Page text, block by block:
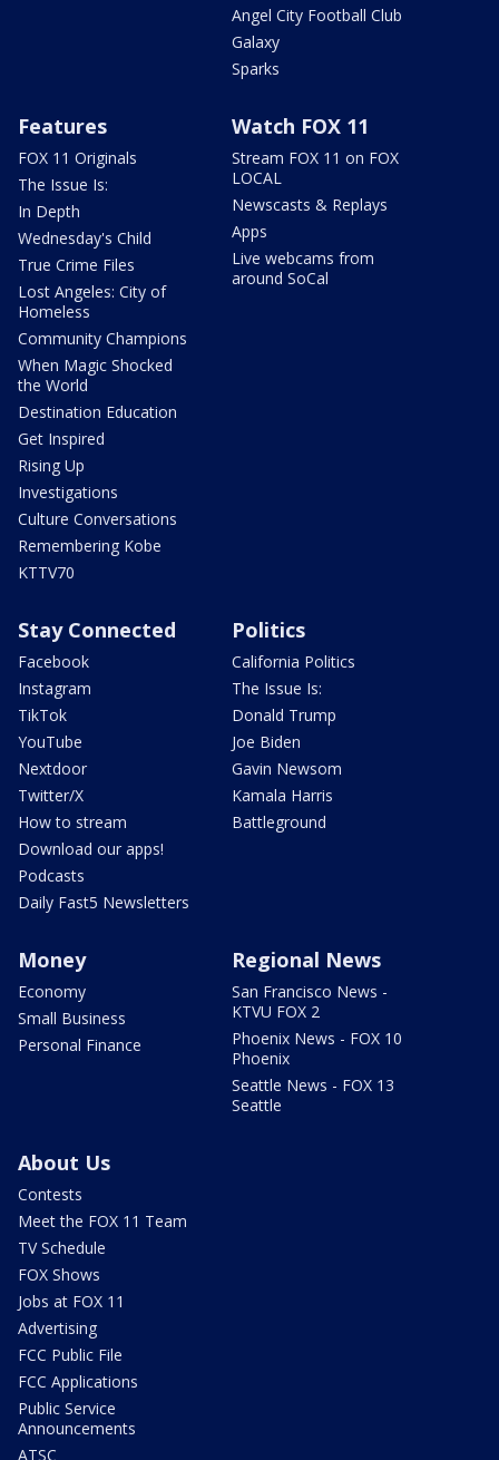
Angel City Football Club
Galaxy
Sparks
Features
FOX 11 Originals
The Issue Is:
In Depth
Wednesday's Child
True Crime Files
Lost Angeles: City of
Homeless
Community Champions
When Magic Shocked
the World
Destination Education
Get Inspired
Rising Up
Investigations
Culture Conversations
Remembering Kobe
KTTV70
Watch FOX 11
Stream FOX 11 on FOX
LOCAL
Newscasts & Replays
Apps
Live webcams from
around SoCal
Stay Connected
Facebook
Instagram
TikTok
YouTube
Nextdoor
Twitter/X
How to stream
Download our apps!
Podcasts
Daily Fast5 Newsletters
Politics
California Politics
The Issue Is:
Donald Trump
Joe Biden
Gavin Newsom
Kamala Harris
Battleground
Money
Economy
Small Business
Personal Finance
Regional News
San Francisco News -
KTVU FOX 2
Phoenix News - FOX 10
Phoenix
Seattle News - FOX 13
Seattle
About Us
Contests
Meet the FOX 11 Team
TV Schedule
FOX Shows
Jobs at FOX 11
Advertising
FCC Public File
FCC Applications
Public Service
Announcements
ATSC